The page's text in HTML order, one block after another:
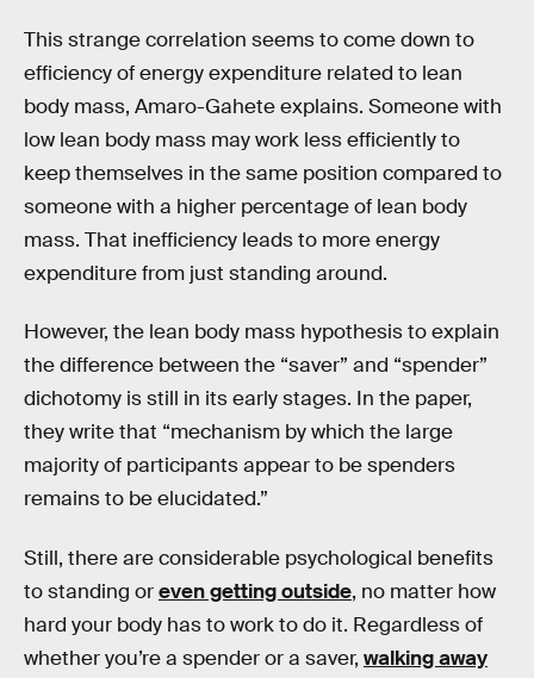
This strange correlation seems to come down to
efficiency of energy expenditure related to lean
body mass, Amaro-Gahete explains. Someone with
low lean body mass may work less efficiently to
keep themselves in the same position compared to
someone with a higher percentage of lean body
mass. That inefficiency leads to more energy
expenditure from just standing around.
However, the lean body mass hypothesis to explain
the difference between the “saver” and “spender”
dichotomy is still in its early stages. In the paper,
they write that “mechanism by which the large
majority of participants appear to be spenders
remains to be elucidated.”
Still, there are considerable psychological benefits
to standing oreven getting outside, no matter how
hard your body has to work to do it. Regardless of
whether you’re a spender or a saver, walking away